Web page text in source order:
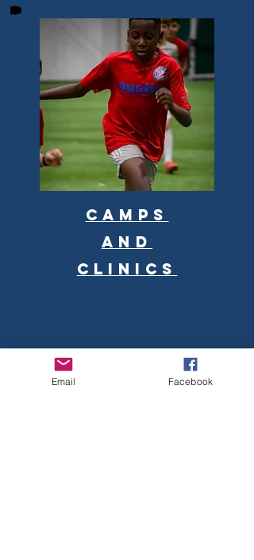
Camps
and
clinics
Email Facebook